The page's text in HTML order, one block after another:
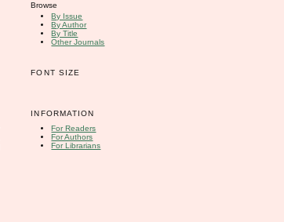
Browse
By Issue
By Author
By Title
Other Journals
FONT SIZE
INFORMATION
For Readers
For Authors
For Librarians